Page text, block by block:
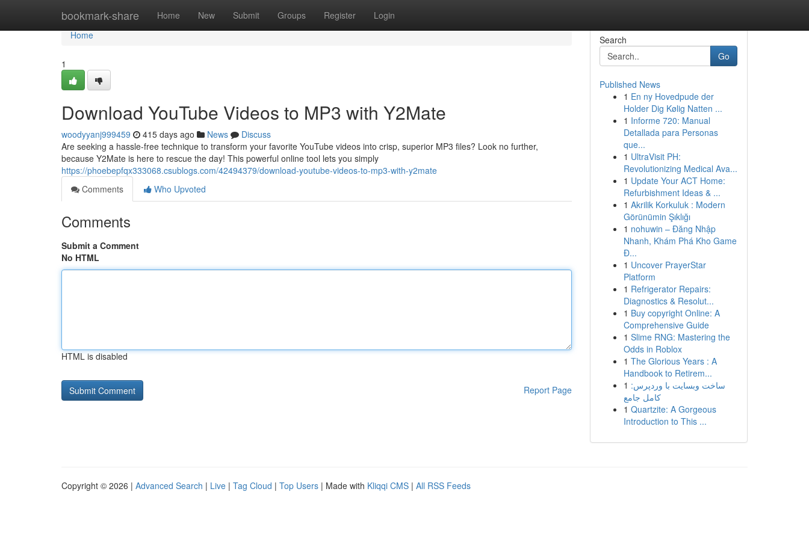
bookmark-share Home New Submit Groups Register Login
Home
Home
1
Download YouTube Videos to MP3 with Y2Mate
woodyyanj999459 415 days ago News
Discuss
Are seeking a hassle-free technique to transform your favorite YouTube videos into crisp, superior MP3 files? Look no further,
because Y2Mate is here to rescue the day! This powerful online tool lets you simply
https://phoebepfqx333068.csublogs.com/42494379/download-youtube-videos-to-mp3-with-y2mate
Comments
Who Upvoted
Comments
Submit a Comment
No HTML
HTML is disabled
Report Page
Search
Go
Published News
1 En ny Hovedpude der
Holder Dig Kølig Natten ...
1 Informe 720: Manual
Detallada para Personas
que...
1 UltraVisit PH:
Revolutionizing Medical Ava...
1 Update Your ACT Home:
Refurbishment Ideas & ...
1 Akrilik Korkuluk : Modern
Görünümin Şıklığı
1 nohuwin – Đăng Nhập
Nhanh, Khám Phá Kho Game
Đ...
1 Uncover PrayerStar
Platform
1 Refrigerator Repairs:
Diagnostics & Resolut...
1 Buy copyright Online: A
Comprehensive Guide
1 Slime RNG: Mastering the
Odds in Roblox
1 The Glorious Years : A
Handbook to Retirem...
1 ساخت وبسایت با وردپرس:
کامل جامع
1 Quartzite: A Gorgeous
Introduction to This ...
Copyright © 2026 | Advanced Search | Live | Tag Cloud | Top Users | Made with Kliqqi CMS | All RSS Feeds